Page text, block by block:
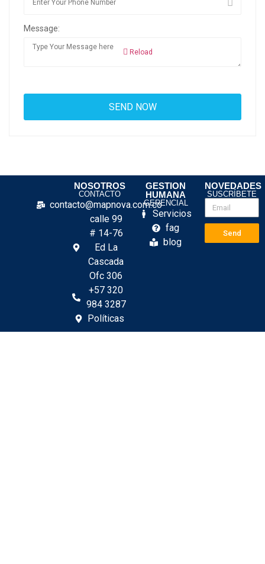
Message:
Reload
NOSOTROS
CONTACTO
contacto@mapnova.com.co
calle 99
# 14-76
Ed La
Cascada
Ofc 306
+57 320
984 3287
Políticas
GESTION
HUMANA
GERENCIAL
Servicios
fag
blog
NOVEDADES
SUSCRÍBETE
Send